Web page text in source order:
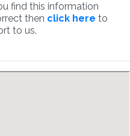
find this information
then click here to
to us.